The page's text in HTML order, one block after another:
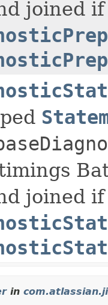
joined
joined
in